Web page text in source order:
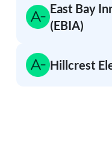
East Bay
(EBIA)
Hillcrest